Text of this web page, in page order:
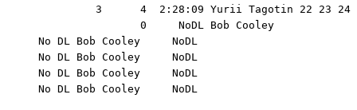
3      4  2:28:09 Yurii Tagotin 22 23 24
                 0     NoDL Bob Cooley
No DL Bob Cooley     NoDL
No DL Bob Cooley     NoDL
No DL Bob Cooley     NoDL
No DL Bob Cooley     NoDL